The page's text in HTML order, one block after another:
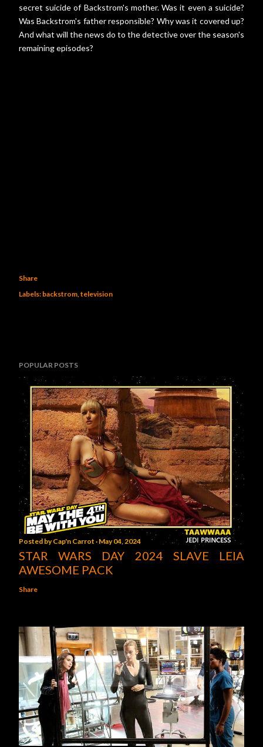
secret suicide of Backstrom's mother. Was it even a suicide?
Was Backstrom's father responsible? Why was it covered up?
And what will the news do to the detective over the season's
remaining episodes?
Share
Labels: backstrom television
POPULAR POSTS
Posted byCap'n Carrot May 04, 2024
STAR WARS DAY 2024 SLAVE LEIA
AWESOME PACK
Share